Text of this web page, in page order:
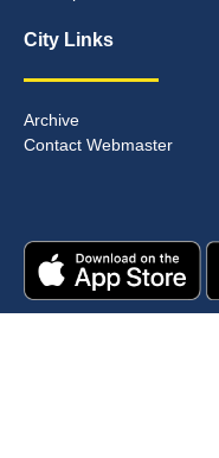
City Links
Archive
Contact Webmaster